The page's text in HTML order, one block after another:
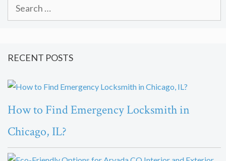
RECENT POSTS
How to Find Emergency Locksmith in
Chicago, IL?